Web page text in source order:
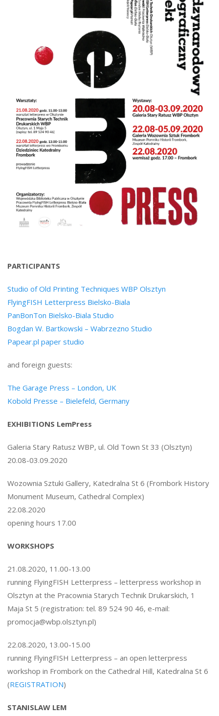
PARTICIPANTS
Studio of Old Printing Techniques WBP Olsztyn
FlyingFISH Letterpress Bielsko-Biala
PanBonTon Bielsko-Biala Studio
Bogdan W. Bartkowski – Wabrzezno Studio
Papear.pl paper studio
and foreign guests:
The Garage Press – London, UK
Kobold Presse – Bielefeld, Germany
EXHIBITIONS LemPress
Galeria Stary Ratusz WBP, ul. Old Town St 33 (Olsztyn)
20.08-03.09.2020
Wozownia Sztuki Gallery, Katedralna St 6 (Frombork History
Monument Museum, Cathedral Complex)
22.08.2020
opening hours 17.00
WORKSHOPS
21.08.2020, 11.00-13.00
running FlyingFISH Letterpress – letterpress workshop in
Olsztyn at the Pracownia Starych Technik Drukarskich, 1
Maja St 5 (registration: tel. 89 524 90 46, e-mail:
promocja@wbp.olsztyn.pl)
22.08.2020, 13.00-15.00
running FlyingFISH Letterpress – an open letterpress
workshop in Frombork on the Cathedral Hill, Katedralna St 6
(REGISTRATION)
STANISLAW LEM